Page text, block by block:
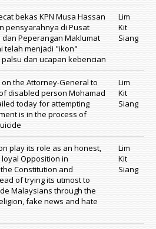
bekas KPN Musa Hassan
pensyarahnya di Pusat
Peperangan Maklumat
telah menjadi "ikon"
dan ucapan kebencian
Lim
Kit
Siang
the Attorney-General to
disabled person Mohamad
today for attempting
is in the process of
Lim
Kit
Siang
play its role as an honest,
Opposition in
Constitution and
of trying its utmost to
Malaysians through the
fake news and hate
Lim
Kit
Siang